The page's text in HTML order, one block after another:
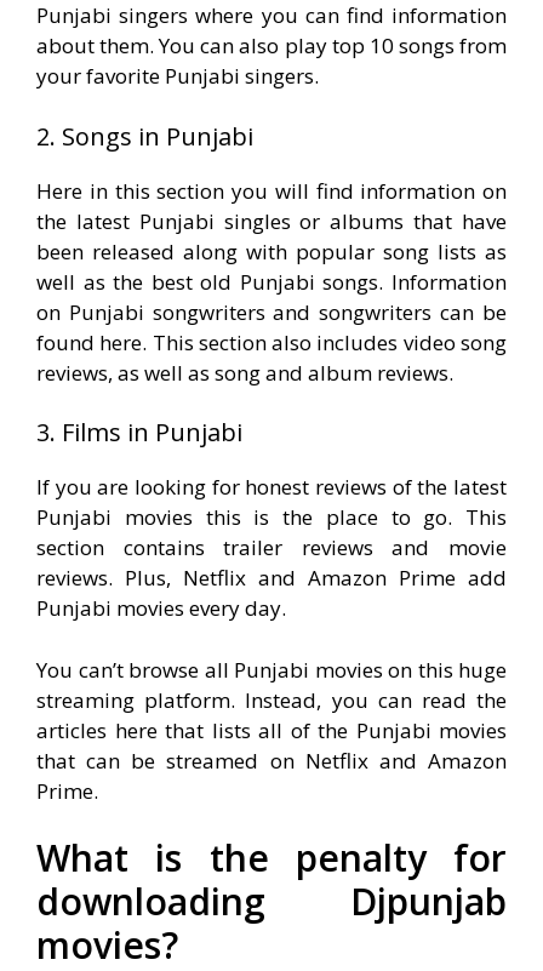
Punjabi singers where you can find information
about them. You can also play top 10 songs from
your favorite Punjabi singers.
2. Songs in Punjabi
Here in this section you will find information on
the latest Punjabi singles or albums that have
been released along with popular song lists as
well as the best old Punjabi songs. Information
on Punjabi songwriters and songwriters can be
found here. This section also includes video song
reviews, as well as song and album reviews.
3. Films in Punjabi
If you are looking for honest reviews of the latest
Punjabi movies this is the place to go. This
section contains trailer reviews and movie
reviews. Plus, Netflix and Amazon Prime add
Punjabi movies every day.
You can’t browse all Punjabi movies on this huge
streaming platform. Instead, you can read the
articles here that lists all of the Punjabi movies
that can be streamed on Netflix and Amazon
Prime.
What is the penalty for
downloading Djpunjab
movies?